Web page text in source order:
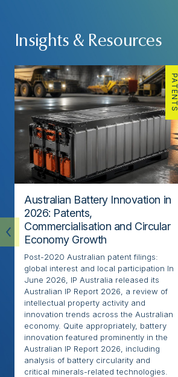
Insights & Resources
PATENTS
Australian Battery Innovation in
2026: Patents,
Commercialisation and Circular
Economy Growth
Post-2020 Australian patent filings:
global interest and local participation In
June 2026, IP Australia released its
Australian IP Report 2026, a review of
intellectual property activity and
innovation trends across the Australian
economy. Quite appropriately, battery
innovation featured prominently in the
Australian IP Report 2026, including
analysis of battery circularity and
critical minerals-related technologies.